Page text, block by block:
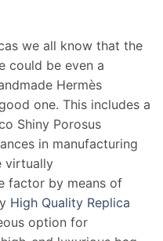
we all know that the
could be even a
Hermès
one. This includes a
Shiny Porosus
in manufacturing
virtually
factor by means of
High Quality Replica
option for